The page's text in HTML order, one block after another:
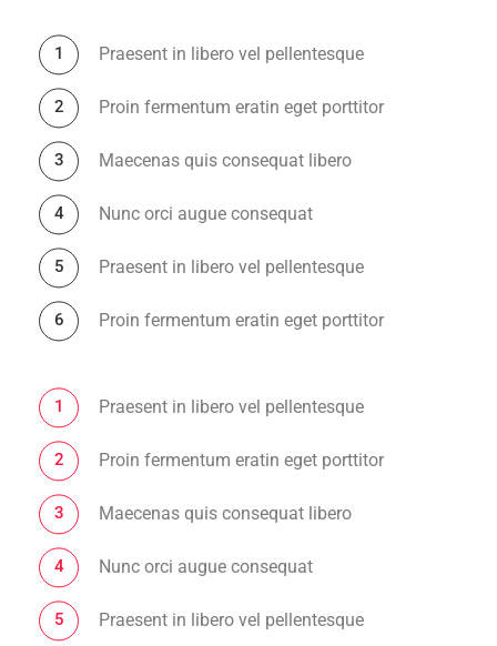
Praesent in libero vel pellentesque
Proin fermentum eratin eget porttitor
Maecenas quis consequat libero
Nunc orci augue consequat
Praesent in libero vel pellentesque
Proin fermentum eratin eget porttitor
Praesent in libero vel pellentesque
Proin fermentum eratin eget porttitor
Maecenas quis consequat libero
Nunc orci augue consequat
Praesent in libero vel pellentesque